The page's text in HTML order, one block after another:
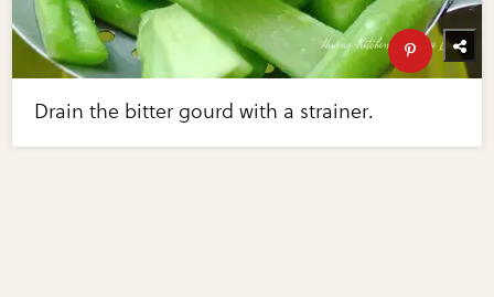
Drain the bitter gourd with a strainer.